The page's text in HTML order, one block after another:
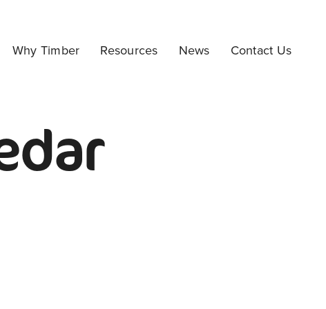
Why Timber Resources News Contact Us